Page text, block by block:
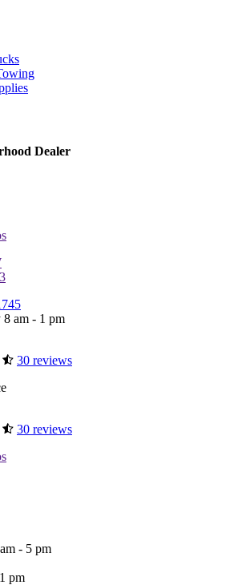
Dealer
8 am - 1 pm
30 reviews
30 reviews
- 5 pm
pm